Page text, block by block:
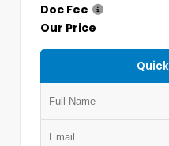
Doc Fee
Our Price